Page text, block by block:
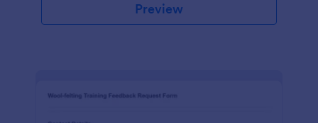
Preview